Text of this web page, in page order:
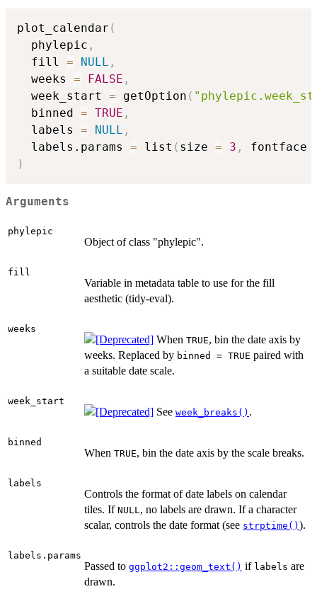
plot_calendar (
  phylepic
,
  fill
= NULL ,
  weeks
= FALSE ,
  week_start
= getOption (
  binned
= TRUE ,
  labels
= NULL ,
  labels.params
= list ( size = 3 , fontface
)
Arguments
phylepic
Object of class "phylepic".
fill
Variable in metadata table to use for the fill
aesthetic (tidy-eval).
weeks
When TRUE, bin the date axis by
weeks. Replaced by binned = TRUE paired with
a suitable date scale.
week_start
See week_breaks() .
binned
When TRUE, bin the date axis by the scale breaks.
labels
Controls the format of date labels on calendar
tiles. If NULL , no labels are drawn. If a character
scalar, controls the date format (see strptime() ).
labels.params
Passed to ggplot2::geom_text() if labels are
drawn.